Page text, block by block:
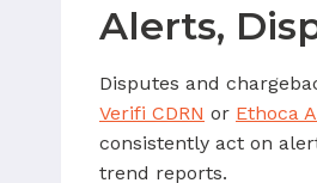
Alerts,
Disputes and
Verifi CDRN or Ethoca
consistently act on
trend reports.